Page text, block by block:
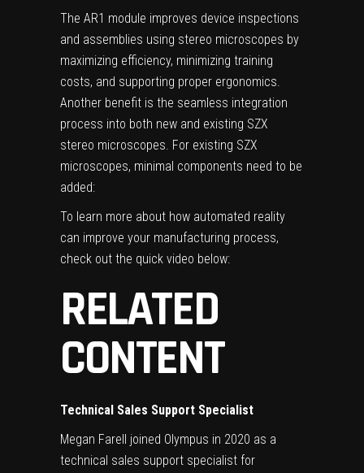
The AR1 module improves device inspections
and assemblies using stereo microscopes by
maximizing efficiency, minimizing training
costs, and supporting proper ergonomics.
Another benefit is the seamless integration
process into both new and existing SZX
stereo microscopes. For existing SZX
microscopes, minimal components need to be
added:
To learn more about how automated reality
can improve your manufacturing process,
check out the quick video below:
RELATED
CONTENT
Technical Sales Support Specialist
Megan Farell joined Olympus in 2020 as a
technical sales support specialist for